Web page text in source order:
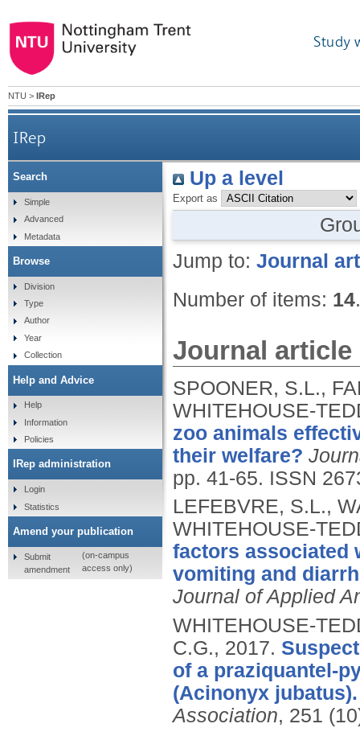
Study
NTU > IRep
IRep
Up a level
Export as
Jump to: Journal
Number of items: 14.
Journal article
SPOONER, S.L.,
WHITEHOUSE-
zoo animals
their welfare?
pp. 41-65. ISSN
LEFEBVRE, S.L.,
WHITEHOUSE-
factors associated
vomiting and
Journal of Applied
WHITEHOUSE-
C.G., 2017.
of a praziquantel-
(Acinonyx jubatus).
Association, 251
Search
Simple
Advanced
Metadata
Browse
Division
Type
Author
Year
Collection
Help and Advice
Help
Information
Policies
IRep administration
Login
Statistics
Amend your publication
Submit
amendment
(on-campus
access only)